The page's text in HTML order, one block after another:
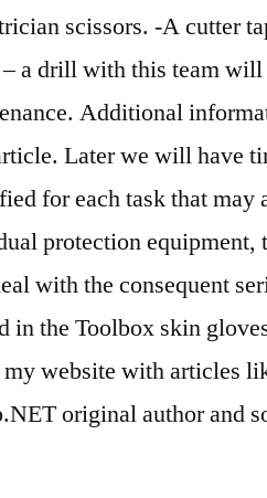
scissors. -A cutter
a drill with this team will
Additional
Later we will have
for each task that
protection equipment,
with the consequent
in the Toolbox skin
website with articles
original author and